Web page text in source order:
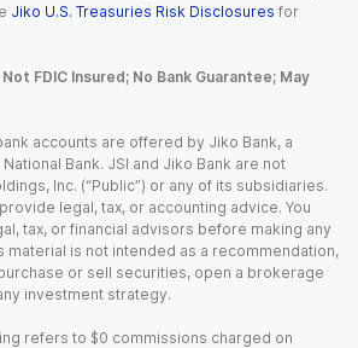
Jiko U.S. Treasuries Risk Disclosures for
FDIC Insured; No Bank Guarantee; May
accounts are offered by Jiko Bank, a
Bank. JSI and Jiko Bank are not
Inc. (“Public”) or any of its subsidiaries.
legal, tax, or accounting advice. You
tax, or financial advisors before making any
material is not intended as a recommendation,
or sell securities, open a brokerage
investment strategy.
refers to $0 commissions charged on